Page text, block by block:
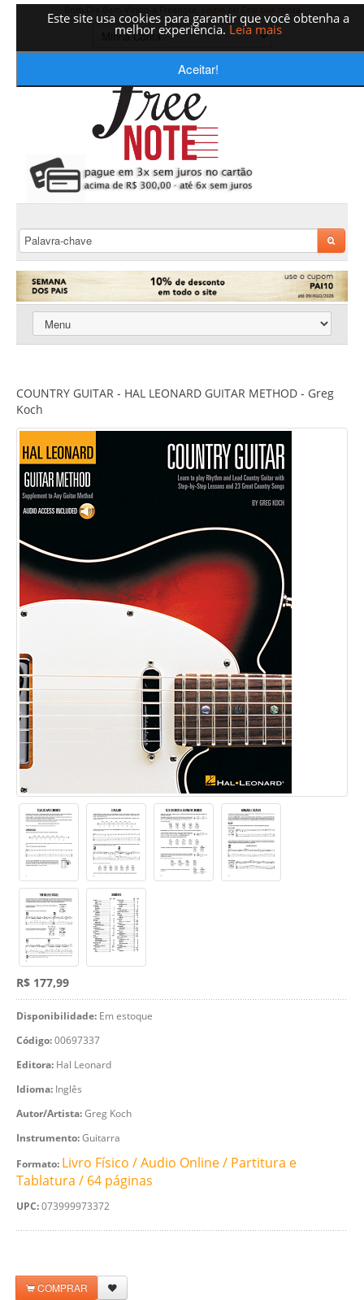
Este site usa cookies para garantir que você obtenha a
melhor experiência. Leia mais
Aceitar!
COUNTRY GUITAR - HAL LEONARD GUITAR METHOD - Greg
Koch
R$ 177,99
Disponibilidade: Em estoque
Código:00697337
Editora: Hal Leonard
Idioma: Inglês
Autor/Artista:Greg Koch
Instrumento:Guitarra
Formato: Livro Físico / Audio Online / Partitura e
Tablatura / 64 páginas
UPC:073999973372
COMPRAR